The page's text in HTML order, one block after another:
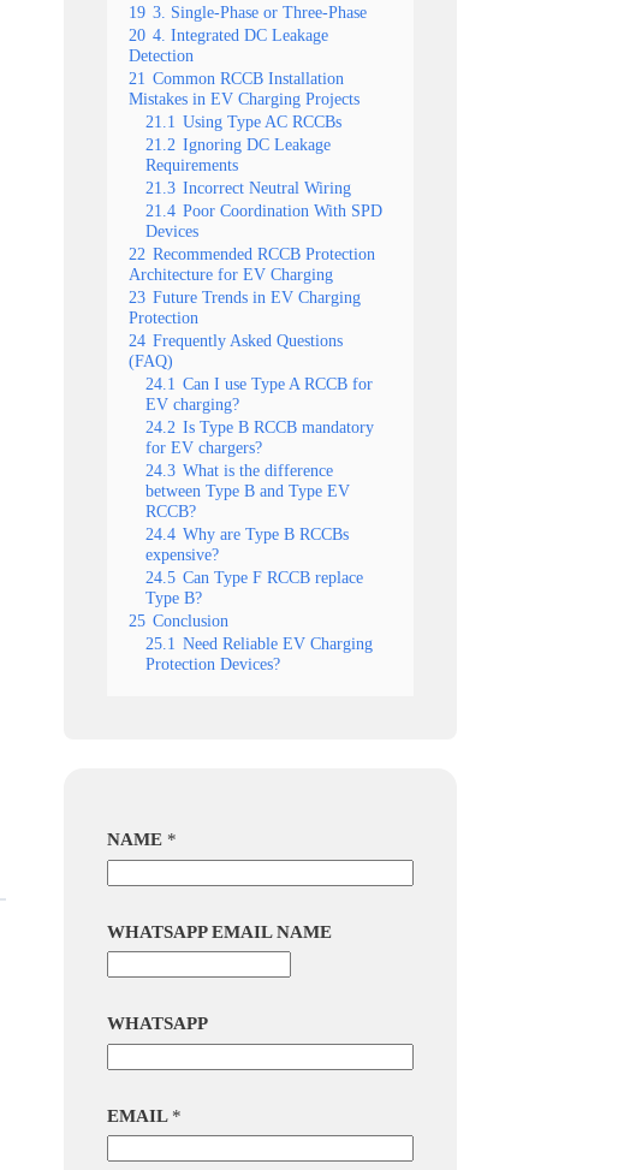
19 3. Single-Phase or Three-Phase
20 4. Integrated DC Leakage
Detection
21 Common RCCB Installation
Mistakes in EV Charging Projects
21.1 Using Type AC RCCBs
21.2 Ignoring DC Leakage
Requirements
21.3 Incorrect Neutral Wiring
21.4 Poor Coordination With SPD
Devices
22 Recommended RCCB Protection
Architecture for EV Charging
23 Future Trends in EV Charging
Protection
24 Frequently Asked Questions
(FAQ)
24.1 Can I use Type A RCCB for
EV charging?
24.2 Is Type B RCCB mandatory
for EV chargers?
24.3 What is the difference
between Type B and Type EV
RCCB?
24.4 Why are Type B RCCBs
expensive?
24.5 Can Type F RCCB replace
Type B?
25 Conclusion
25.1 Need Reliable EV Charging
Protection Devices?
NAME *
WHATSAPP EMAIL NAME
WHATSAPP
EMAIL *